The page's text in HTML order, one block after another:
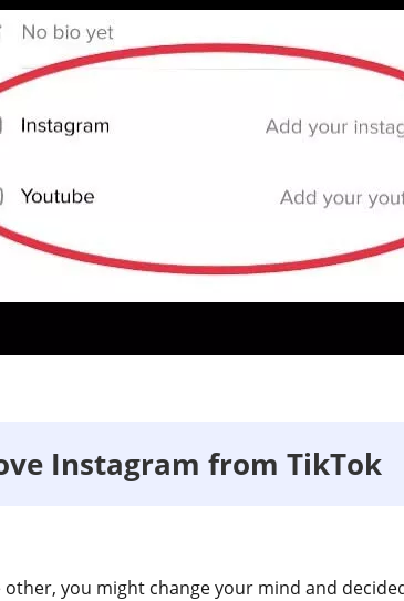
Instagram from TikTok
you might change your mind and